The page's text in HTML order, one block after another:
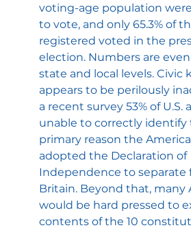
voting-age population
to vote, and only 65.3% of
registered voted in the
election. Numbers are
state and local levels. Civic
appears to be perilously
a recent survey 53% of U.S.
unable to correctly identify
primary reason the
adopted the Declaration of
Independence to separate
Britain. Beyond that, many
would be hard pressed to
contents of the 10